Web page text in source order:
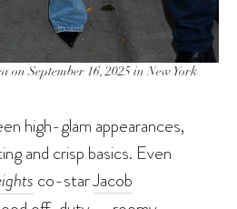
on September 16, 2025 in New York
high-glam appearances,
and crisp basics. Even
co-starJacob